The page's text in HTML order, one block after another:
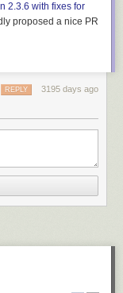
2.3.6 with fixes for
proposed a nice PR
3195 days ago
REPLY